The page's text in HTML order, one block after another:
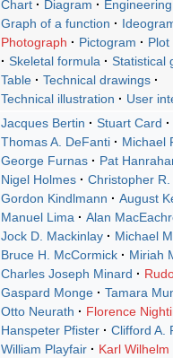
Chart Diagram
Graph of a function
Photograph
Pictogram Plot
Skeletal formula
Statistical
Table
Technical drawings
Technical illustration
User
Jacques Bertin
Stuart Card
Thomas A. DeFanti
Michael
George Furnas
Pat
Nigel Holmes
Christopher
Gordon Kindlmann
August
Manuel Lima
Alan
Jock D. Mackinlay
Michael
Bruce H. McCormick
Miriah
Charles Joseph Minard
Gaspard Monge
Tamara
Otto Neurath
Florence
Hanspeter Pfister
Clifford A.
William Playfair
Karl Wilhelm